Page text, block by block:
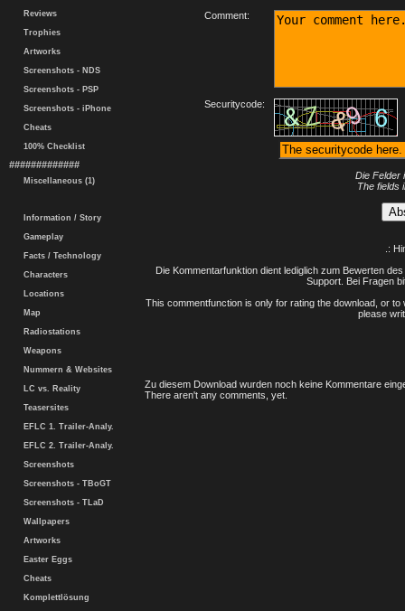
Reviews
Trophies
Artworks
Screenshots - NDS
Screenshots - PSP
Screenshots - iPhone
Cheats
100% Checklist
#############
Miscellaneous (1)
Information / Story
Gameplay
Facts / Technology
Characters
Locations
Map
Radiostations
Weapons
Nummern & Websites
LC vs. Reality
Teasersites
EFLC 1. Trailer-Analy.
EFLC 2. Trailer-Analy.
Screenshots
Screenshots - TBoGT
Screenshots - TLaD
Wallpapers
Artworks
Easter Eggs
Cheats
Komplettlösung
Comment:
Securitycode:
Die Felder
The fields
.:
Die Kommentarfunktion dient lediglich zum Bewerten
Support. Bei Fragen
This commentfunction is only for rating the download, or
please
Zu diesem Download wurden noch keine Kommentare
There aren't any comments, yet.